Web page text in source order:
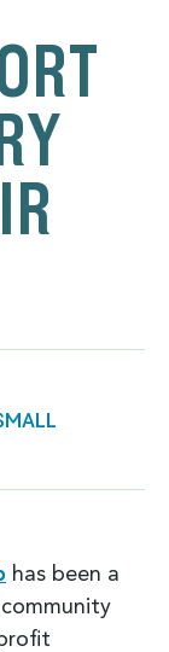
has been a